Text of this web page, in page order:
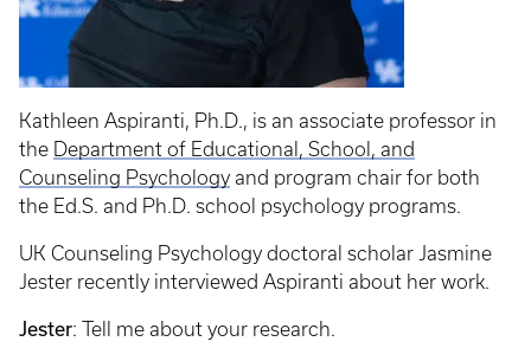
Kathleen Aspiranti, Ph.D., is an associate professor in
the Department of Educational, School, and
Counseling Psychology and program chair for both
the Ed.S. and Ph.D. school psychology programs.
UK Counseling Psychology doctoral scholar Jasmine
Jester recently interviewed Aspiranti about her work.
Jester: Tell me about your research.